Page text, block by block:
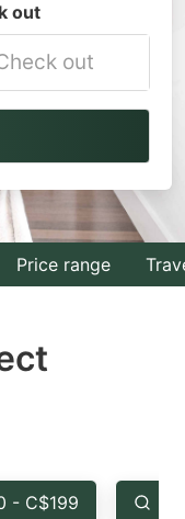
out
thePrice range
- C$199